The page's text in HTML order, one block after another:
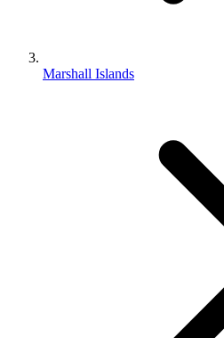
Marshall Islands